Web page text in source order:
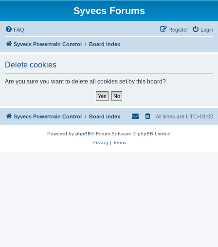
Syvecs Forums
FAQ Login
Register
Syvecs Powertrain Control Board index
Delete cookies
Are you sure you want to delete all cookies set by this board?
Syvecs Powertrain Control Board index All times are UTC+01:00
Powered by phpBB® Forum Software © phpBB Limited
Privacy| Terms